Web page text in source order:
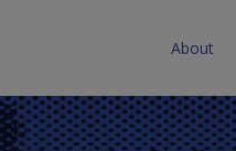
About